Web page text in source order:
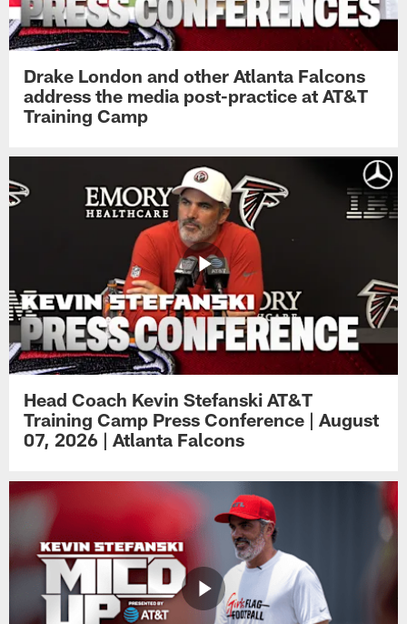
Drake London and other Atlanta Falcons
address the media post-practice at AT&T
Training Camp
Head Coach Kevin Stefanski AT&T
Training Camp Press Conference | August
07, 2026 | Atlanta Falcons